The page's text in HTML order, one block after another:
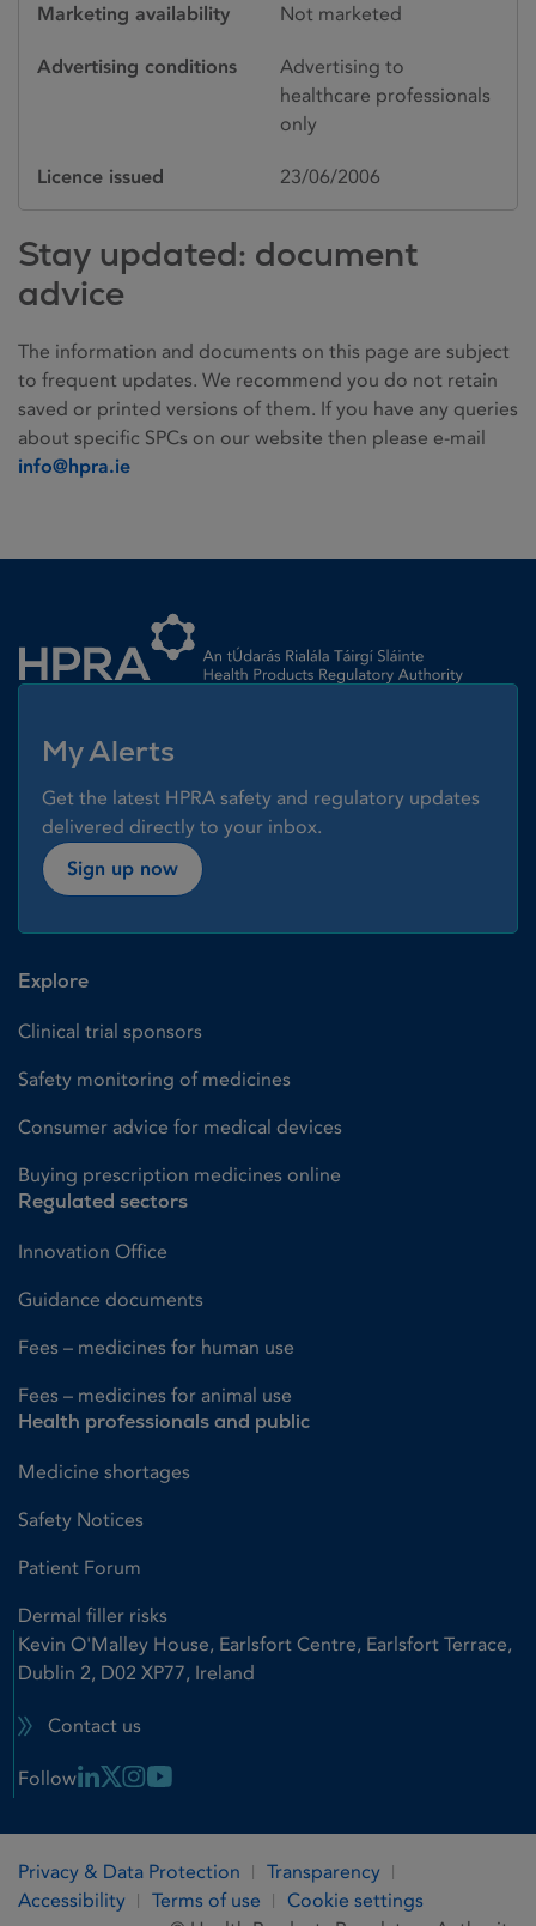
Marketing availability Not marketed
Advertising conditions
Advertising to
healthcare professionals
only
Licence issued 23/06/2006
Stay updated: document
advice
The information and documents on this page are subject
to frequent updates. We recommend you do not retain
saved or printed versions of them. If you have any queries
about specific SPCs on our website then please e-mail
info@hpra.ie
My Alerts
Get the latest HPRA safety and regulatory updates
delivered directly to your inbox.
Sign up now
Explore
Clinical trial sponsors
Safety monitoring of medicines
Consumer advice for medical devices
Buying prescription medicines online
Regulated sectors
Innovation Office
Guidance documents
Fees – medicines for human use
Fees – medicines for animal use
Health professionals and public
Medicine shortages
Safety Notices
Patient Forum
Dermal filler risks
Kevin O'Malley House, Earlsfort Centre, Earlsfort Terrace,
Dublin 2, D02 XP77, Ireland
Contact us
Follow Linkedin Link
X LinkInstagram Link
Youtube Link
Privacy & Data Protection
Transparency
Accessibility
Terms of use
Cookie settings